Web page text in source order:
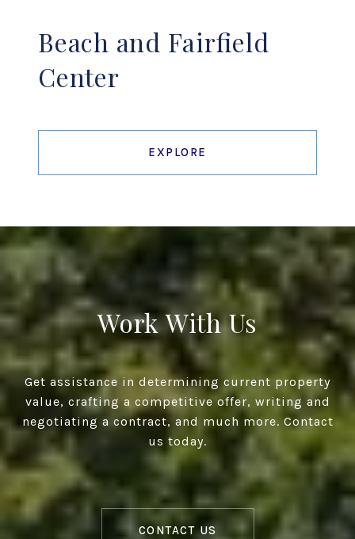
Beach and Fairfield
Center
EXPLORE
Work With Us
Get assistance in determining current property
value, crafting a competitive offer, writing and
negotiating a contract, and much more. Contact
us today.
CONTACT US